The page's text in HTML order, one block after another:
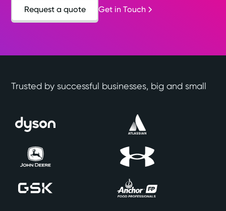
Request a quote Get in Touch
Trusted by successful businesses, big and small